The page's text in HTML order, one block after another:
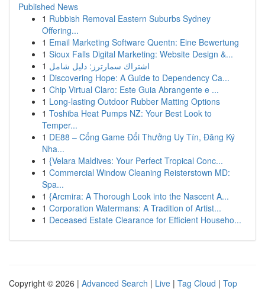
Published News
1 Rubbish Removal Eastern Suburbs Sydney
Offering...
1 Email Marketing Software Quentn: Eine Bewertung
1 Sioux Falls Digital Marketing: Website Design &...
1 اشتراك سمارترز: دليل شامل
1 Discovering Hope: A Guide to Dependency Ca...
1 Chip Virtual Claro: Este Guia Abrangente e ...
1 Long-lasting Outdoor Rubber Matting Options
1 Toshiba Heat Pumps NZ: Your Best Look to
Temper...
1 DE88 – Cổng Game Đổi Thưởng Uy Tín, Đăng Ký
Nha...
1 {Velara Maldives: Your Perfect Tropical Conc...
1 Commercial Window Cleaning Reisterstown MD:
Spa...
1 {Arcmira: A Thorough Look into the Nascent A...
1 Corporation Watermans: A Tradition of Artist...
1 Deceased Estate Clearance for Efficient Househo...
Copyright © 2026 | Advanced Search | Live | Tag Cloud | Top